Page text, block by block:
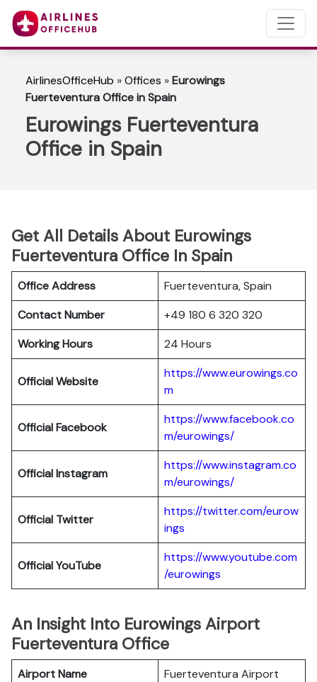
AirlinesOfficeHub »Offices »Eurowings
Fuerteventura Office in Spain
Eurowings Fuerteventura
Office in Spain
Get All Details About Eurowings
Fuerteventura Office In Spain
Office Address
Fuerteventura, Spain
Contact Number
+49 180 6 320 320
Working Hours
24 Hours
Official Website
https://www.eurowings.co
m
Official Facebook
https://www.facebook.co
m/eurowings/
Official Instagram
https://www.instagram.co
m/eurowings/
Official Twitter
https://twitter.com/eurow
ings
Official YouTube
https://www.youtube.com
/eurowings
An Insight Into Eurowings Airport
Fuerteventura Office
Airport Name
Fuerteventura Airport